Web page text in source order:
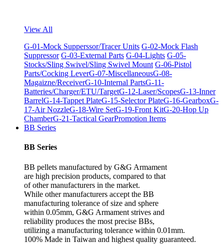
View All
G-01-Mock Supperssor/Tracer Units G-02-Mock Flash
Suppressor G-03-External Parts G-04-Lights G-05-
Stocks/Sling Swivel/Sling Swivel Mount G-06-Pistol
Parts/Cocking LeverG-07-MiscellaneousG-08-
Magaizne/ReceiverG-10-Internal PartsG-11-
Batteries/Charger/ETU/TargetG-12-Laser/ScopesG-13-Inner
BarrelG-14-Tappet PlateG-15-Selector PlateG-16-GearboxG-
17-Air NozzleG-18-Wire SetG-19-Front KitG-20-Hop Up
ChamberG-21-Tactical GearPromotion Items
BB Series
BB Series
BB pellets manufactured by G&G Armament
are high precision products, compared to that
of other manufacturers in the market.
While other manufacturers accept the BB
manufacturing tolerance of size and sphere
within 0.05mm, G&G Armament strives and
reliability produces the most precise BBs,
utilizing a manufacturing tolerance within 0.01mm.
100% Made in Taiwan and highest quality guaranteed.